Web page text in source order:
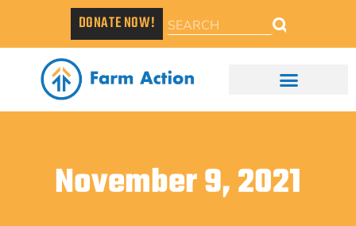
DONATE NOW!
November 9, 2021